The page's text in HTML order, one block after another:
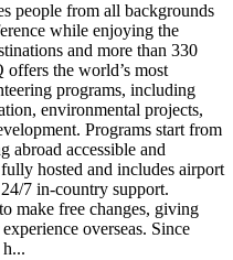
people from all backgrounds
while enjoying the
and more than 330
the world’s most
programs, including
environmental projects,
Programs start from
abroad accessible and
hosted and includes airport
7 in-country support.
make free changes, giving
overseas. Since